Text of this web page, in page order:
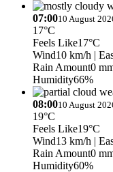
07:0010 August
17°C
Feels Like17°C
Wind10 km/h |
Rain Amount0
Humidity66%
08:0010 August
19°C
Feels Like19°C
Wind13 km/h |
Rain Amount0
Humidity60%